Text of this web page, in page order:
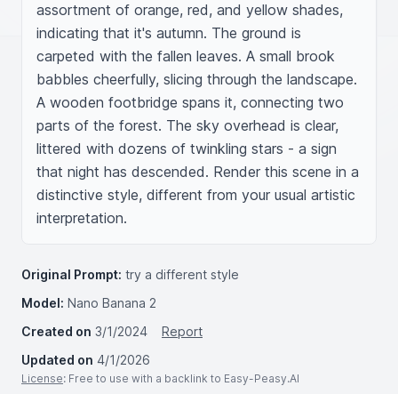
assortment of orange, red, and yellow shades,
indicating that it's autumn. The ground is
carpeted with the fallen leaves. A small brook
babbles cheerfully, slicing through the landscape.
A wooden footbridge spans it, connecting two
parts of the forest. The sky overhead is clear,
littered with dozens of twinkling stars - a sign
that night has descended. Render this scene in a
distinctive style, different from your usual artistic
interpretation.
Original Prompt: try a different style
Model: Nano Banana 2
Created on 3/1/2024
Report
Updated on 4/1/2026
License: Free to use with a backlink to Easy-Peasy.AI